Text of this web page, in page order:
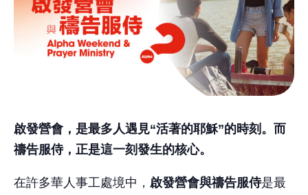
啟發營會，是最多人遇見“活著的耶穌”的時刻。而
禱告服侍，正是這一刻發生的核心。
在許多華人事工處境中， 啟發營會與禱告服侍是最